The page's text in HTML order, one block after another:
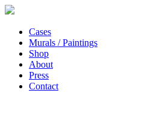
Cases
Murals / Paintings
Shop
About
Press
Contact